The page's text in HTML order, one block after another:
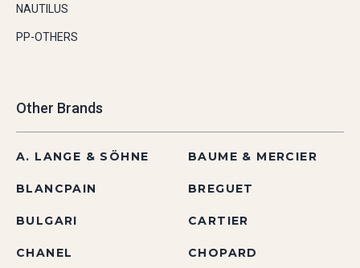
NAUTILUS
PP-OTHERS
Other Brands
A. LANGE & SÖHNE BAUME & MERCIER
BLANCPAIN BREGUET
BULGARI CARTIER
CHANEL CHOPARD